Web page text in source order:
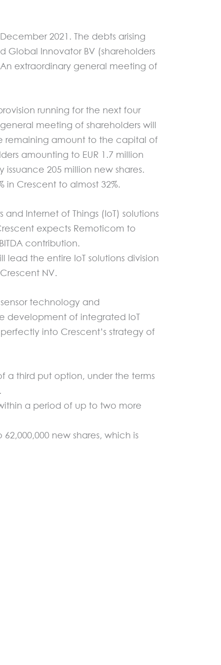
2021. The debts arising
Global Innovator BV (shareholders
extraordinary general meeting of
running for the next four
meeting of shareholders will
remaining amount to the capital of
amounting to EUR 1.7 million
205 million new shares.
in Crescent to almost 32%.
Internet of Things (IoT) solutions
expects Remoticom to
contribution.
the entire IoT solutions division
NV.
technology and
development of integrated IoT
into Crescent’s strategy of
a third put option, under the terms
a period of up to two more
new shares, which is